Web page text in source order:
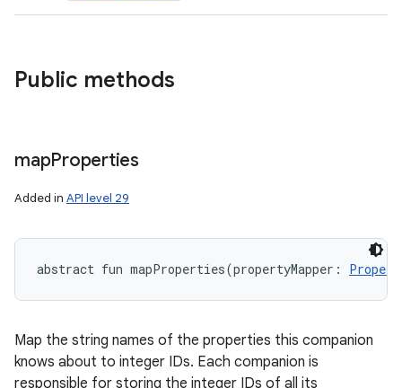
Public methods
mapProperties
Added in API level 29
abstract fun mapProperties(propertyMapper :
Map the string names of the properties this companion
knows about to integer IDs. Each companion is
responsible for storing the integer IDs of all its